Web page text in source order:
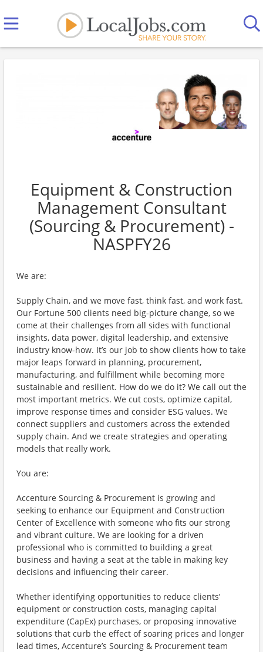
Equipment & Construction
Management Consultant
(Sourcing & Procurement) -
NASPFY26
We are:
Supply Chain, and we move fast, think fast, and work fast.
Our Fortune 500 clients need big-picture change, so we
come at their challenges from all sides with functional
insights, data power, digital leadership, and extensive
industry know-how. It’s our job to show clients how to take
major leaps forward in planning, procurement,
manufacturing, and fulfillment while becoming more
sustainable and resilient. How do we do it? We call out the
most important metrics. We cut costs, optimize capital,
improve response times and consider ESG values. We
connect suppliers and customers across the extended
supply chain. And we create strategies and operating
models that really work.
You are:
Accenture Sourcing & Procurement is growing and
seeking to enhance our Equipment and Construction
Center of Excellence with someone who fits our strong
and vibrant culture. We are looking for a driven
professional who is committed to building a great
business and having a seat at the table in making key
decisions and influencing their career.
Whether identifying opportunities to reduce clients’
equipment or construction costs, managing capital
expenditure (CapEx) purchases, or proposing innovative
solutions that curb the effect of soaring prices and longer
lead times, Accenture’s Sourcing & Procurement team